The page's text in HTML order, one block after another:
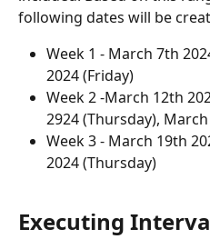
following dates will be
Week 1 - March 7th
2024 (Friday)
Week 2 -March 12th
2924 (Thursday),
Week 3 - March 19th
2024 (Thursday)
Executing